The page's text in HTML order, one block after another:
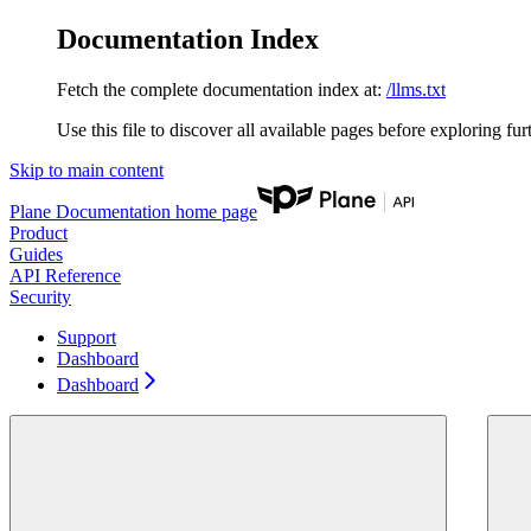
Documentation Index
Fetch the complete documentation index at: /llms.txt
Use this file to discover all available pages before exploring
Skip to main content
Plane Documentation home page
Product
Guides
API Reference
Security
Support
Dashboard
Dashboard